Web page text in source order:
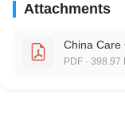
Attachments
China Care
PDF · 398.97